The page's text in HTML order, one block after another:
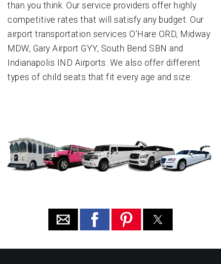
than you think. Our service providers offer highly
competitive rates that will satisfy any budget. Our
airport transportation services O'Hare ORD, Midway
MDW, Gary Airport GYY, South Bend SBN and
Indianapolis IND Airports. We also offer different
types of child seats that fit every age and size.